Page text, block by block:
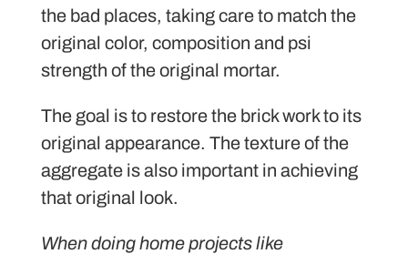
the bad places, taking care to match the
original color, composition and psi
strength of the original mortar.
The goal is to restore the brick work to its
original appearance. The texture of the
aggregate is also important in achieving
that original look.
When doing home projects like